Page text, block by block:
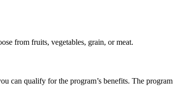
from fruits, vegetables, grain, or meat.
can qualify for the program’s benefits. The program